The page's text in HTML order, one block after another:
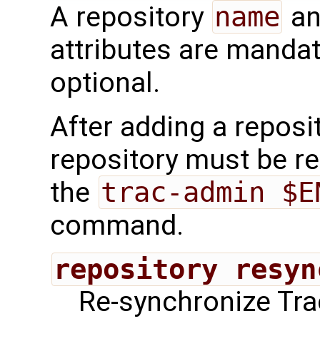
A repository name
attributes are
optional.
After adding a
repository must be
the trac-admin
command.
repository
Re-synchronize